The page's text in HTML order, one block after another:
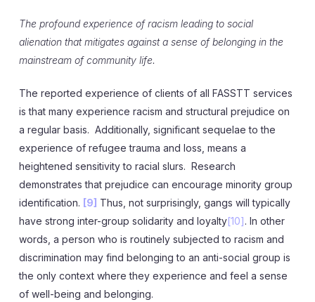
The profound experience of racism leading to social
alienation that mitigates against a sense of belonging in the
mainstream of community life.
The reported experience of clients of all FASSTT services
is that many experience racism and structural prejudice on
a regular basis. Additionally, significant sequelae to the
experience of refugee trauma and loss, means a
heightened sensitivity to racial slurs. Research
demonstrates that prejudice can encourage minority group
identification. [9] Thus, not surprisingly, gangs will typically
have strong inter-group solidarity and loyalty[10]. In other
words, a person who is routinely subjected to racism and
discrimination may find belonging to an anti-social group is
the only context where they experience and feel a sense
of well-being and belonging.